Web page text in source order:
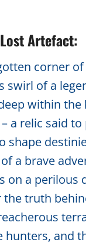
Artefact:
corner
swirl of a
within the
a relic said to
shape
a brave
on a perilous
the truth
hunters, and